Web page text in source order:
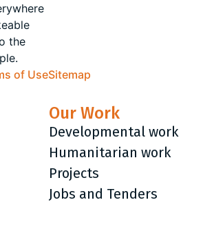
the
of UseSitemap
Our Work
Developmental work
Humanitarian work
Projects
Jobs and Tenders